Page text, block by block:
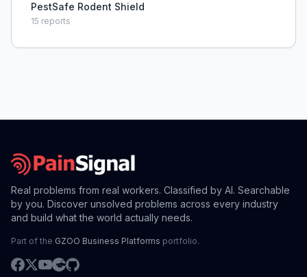
PestSafe Rodent Shield
15 reports
Real problems from real workers. Classified by AI. Searchable
by you. Discover unsolved problems across every industry
and build what the world actually needs.
Part of the GZOO Business Platforms portfolio.